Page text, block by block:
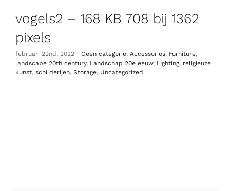
vogels2 – 168 KB 708 bij 1362
pixels
februari 22nd, 2022 | Geen categorie, Accessories, Furniture,
landscape 20th century, Landschap 20e eeuw, Lighting, religieuze
kunst, schilderijen, Storage, Uncategorized